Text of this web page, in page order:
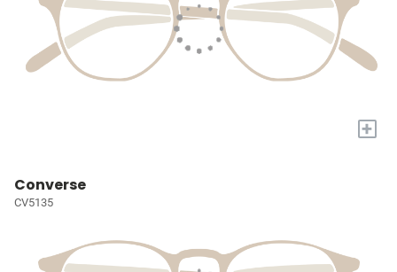
+
Converse
CV5135